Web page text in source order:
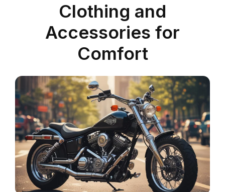
Clothing and
Accessories for
Comfort